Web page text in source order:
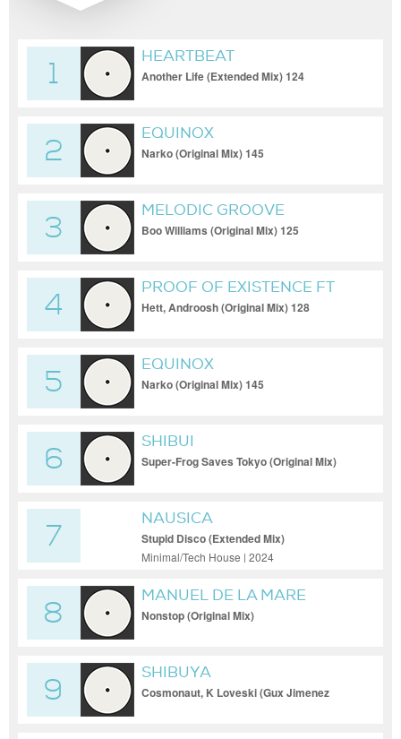
1
HEARTBEAT
Another Life (Extended Mix) 124
2
EQUINOX
Narko (Original Mix) 145
3
MELODIC GROOVE
Boo Williams (Original Mix) 125
4
PROOF OF EXISTENCE FT
EDEN SAMARA
Hett, Androosh (Original Mix) 128
5
EQUINOX
Narko (Original Mix) 145
6
SHIBUI
Super-Frog Saves Tokyo (Original Mix)
7
NAUSICA
Stupid Disco (Extended Mix)
Minimal/Tech House | 2024
8
MANUEL DE LA MARE
Nonstop (Original Mix)
9
SHIBUYA
Cosmonaut, K Loveski (Gux Jimenez